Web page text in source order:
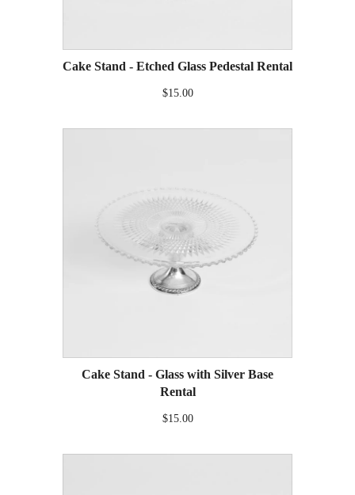
Cake Stand - Etched Glass Pedestal Rental
$15.00
Cake Stand - Glass with Silver Base
Rental
$15.00